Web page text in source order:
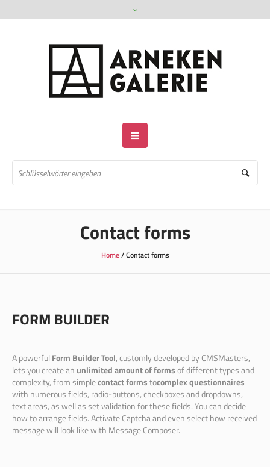
Contact forms
Home/Contact forms
FORM BUILDER
A powerful Form Builder Tool, customly developed by CMSMasters,
lets you create anunlimited amount of formsof different types and
complexity, from simplecontact formstocomplex questionnaires
with numerous fields, radio-buttons, checkboxes and dropdowns,
text areas, as well as set validation for these fields. You can decide
how to arrange fields. Activate Captcha and even select how received
message will look like with Message Composer.